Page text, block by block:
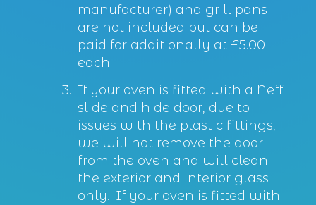
manufacturer) and grill pans
are not included but can be
paid for additionally at £5.00
each.
If your oven is fitted with a Neff
slide and hide door, due to
issues with the plastic fittings,
we will not remove the door
from the oven and will clean
the exterior and interior glass
only. If your oven is fitted with